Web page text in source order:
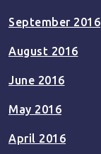
September 2016
August 2016
June 2016
May 2016
April 2016